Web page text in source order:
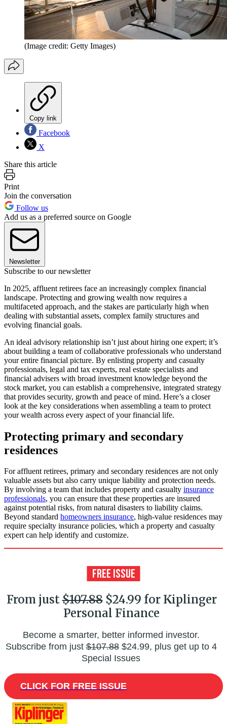
(Image credit: Getty Images)
Copy link
Facebook
X
Share this article
Print
Join the conversation
Follow us
Add us as a preferred source on Google
Newsletter
Subscribe to our newsletter
In 2025, affluent retirees face an increasingly complex financial
landscape. Protecting and growing wealth now requires a
multifaceted approach, and the stakes are particularly high when
dealing with substantial assets, complex family structures and
evolving financial goals.
An ideal advisory relationship isn’t just about hiring one expert; it’s
about building a team of collaborative professionals who understand
your entire financial picture. By enlisting property and casualty
professionals, legal and tax experts, real estate specialists and
financial advisers with broad investment knowledge beyond the
stock market, you can establish a comprehensive, integrated strategy
that provides security, growth and peace of mind. Here’s a closer
look at the key considerations when assembling a team to protect
your wealth across every aspect of your financial life.
Protecting primary and secondary
residences
For affluent retirees, primary and secondary residences are not only
valuable assets but also carry unique liability and protection needs.
By involving a team that includes property and casualty insurance
professionals, you can ensure that these properties are insured
against potential risks, from natural disasters to liability claims.
Beyond standard homeowners insurance, high-value residences may
require specialty insurance policies, which a property and casualty
expert can help identify and customize.
From just$107.88$24.99 for Kiplinger
Personal Finance
Become a smarter, better informed investor.
Subscribe from just$107.88$24.99, plus get up to 4
Special Issues
CLICK FOR FREE ISSUE